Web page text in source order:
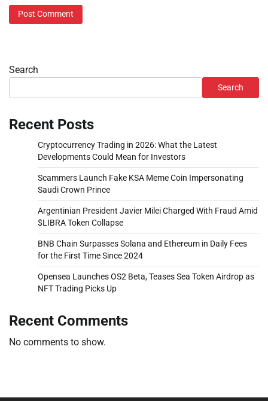
Search
Search
Recent Posts
Cryptocurrency Trading in 2026: What the Latest
Developments Could Mean for Investors
Scammers Launch Fake KSA Meme Coin Impersonating
Saudi Crown Prince
Argentinian President Javier Milei Charged With Fraud Amid
$LIBRA Token Collapse
BNB Chain Surpasses Solana and Ethereum in Daily Fees
for the First Time Since 2024
Opensea Launches OS2 Beta, Teases Sea Token Airdrop as
NFT Trading Picks Up
Recent Comments
No comments to show.